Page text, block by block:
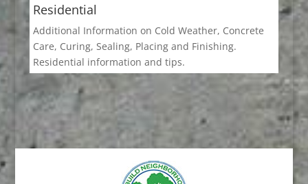
Residential
Additional Information on Cold Weather, Concrete
Care, Curing, Sealing, Placing and Finishing.
Residential information and tips.